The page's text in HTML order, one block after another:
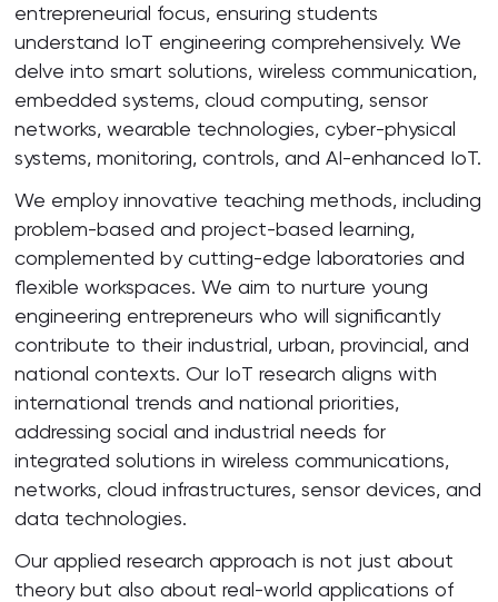
entrepreneurial focus, ensuring students
understand IoT engineering comprehensively. We
delve into smart solutions, wireless communication,
embedded systems, cloud computing, sensor
networks, wearable technologies, cyber-physical
systems, monitoring, controls, and AI-enhanced IoT.
We employ innovative teaching methods, including
problem-based and project-based learning,
complemented by cutting-edge laboratories and
flexible workspaces. We aim to nurture young
engineering entrepreneurs who will significantly
contribute to their industrial, urban, provincial, and
national contexts. Our IoT research aligns with
international trends and national priorities,
addressing social and industrial needs for
integrated solutions in wireless communications,
networks, cloud infrastructures, sensor devices, and
data technologies.
Our applied research approach is not just about
theory but also about real-world applications of